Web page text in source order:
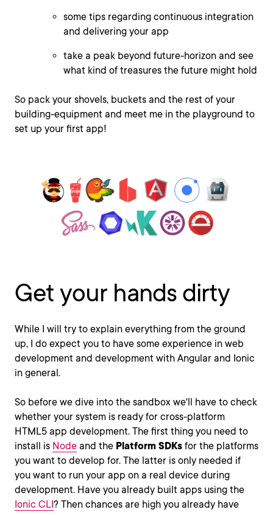
some tips regarding continuous integration
and delivering your app
take a peak beyond future-horizon and see
what kind of treasures the future might hold
So pack your shovels, buckets and the rest of your
building-equipment and meet me in the playground to
set up your first app!
Get your hands dirty
While I will try to explain everything from the ground
up, I do expect you to have some experience in web
development and development with Angular and Ionic
in general.
So before we dive into the sandbox we'll have to check
whether your system is ready for cross-platform
HTML5 app development. The first thing you need to
install is Node and the Platform SDKs for the platforms
you want to develop for. The latter is only needed if
you want to run your app on a real device during
development. Have you already built apps using the
Ionic CLI ? Then chances are high you already have